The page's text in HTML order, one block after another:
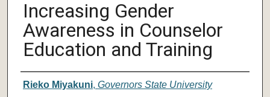
Increasing Gender
Awareness in Counselor
Education and Training
Author/ Authors/ Presenter/
Rieko Miyakuni, Governors State University